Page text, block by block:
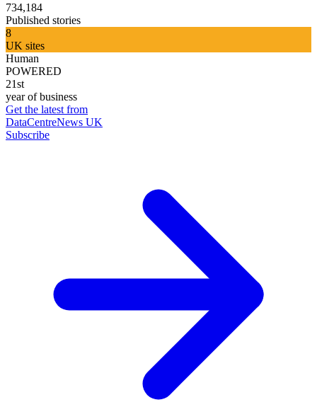
734,184
Published stories
8
UK sites
Human
POWERED
21st
year of business
Get the latest from
DataCentreNews UK
Subscribe